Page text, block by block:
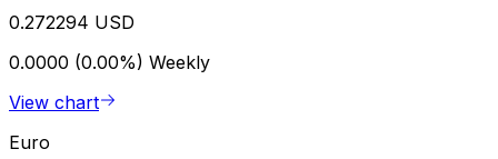
0.272294 USD
0.0000 (0.00%) Weekly
View chart
Euro